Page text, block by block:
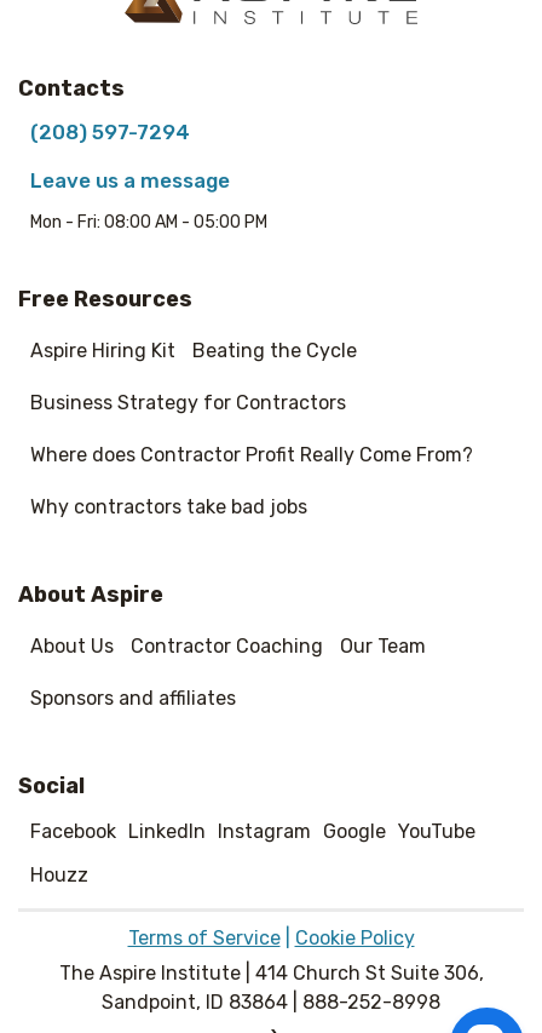
Contacts
(208) 597-7294
Leave us a message
Mon - Fri: 08:00 AM - 05:00 PM
Free Resources
Aspire Hiring Kit Beating the Cycle
Business Strategy for Contractors
Where does Contractor Profit Really Come From?
Why contractors take bad jobs
About Aspire
About Us Contractor Coaching Our Team
Sponsors and affiliates
Social
Facebook LinkedIn Instagram Google YouTube
Houzz
Terms of Service| Cookie Policy
The Aspire Institute | 414 Church St Suite 306,
Sandpoint, ID 83864 | 888-252-8998